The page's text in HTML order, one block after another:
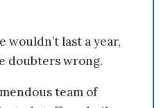
wouldn’t last a year,
doubters wrong.
team of